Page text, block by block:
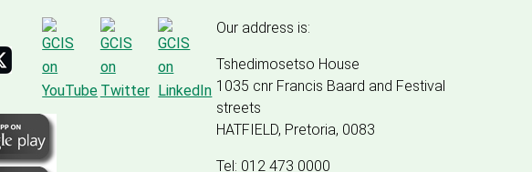
Our address is:
Tshedimosetso House
1035 cnr Francis Baard and Festival
streets
HATFIELD, Pretoria, 0083
Tel: 012 473 0000